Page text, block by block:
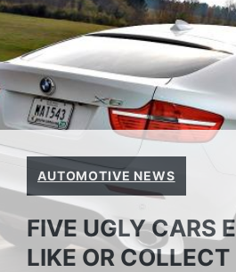
AUTOMOTIVE NEWS
FIVE UGLY CARS
LIKE OR COLLECT